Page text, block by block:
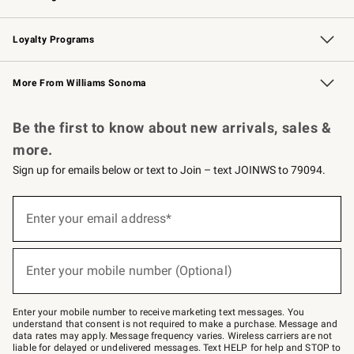
B2B Overview Contract
Trade Professional Chefs
Corporate Gifting
Loyalty Programs
Williams Sonoma Credit Card Key Rewards
Williams Sonoma Reserve
More From Williams Sonoma
Be the first to know about new arrivals, sales &
more.
Sign up for emails below or text to Join – text JOINWS to 79094.
below
–
text
JOINWS
to
Enter your email address*
(required)
Enter your mobile number (Optional)
(required)
Enter your mobile number to receive marketing text messages. You
understand that consent is not required to make a purchase. Message and
data rates may apply. Message frequency varies. Wireless carriers are not
liable for delayed or undelivered messages. Text HELP for help and STOP to